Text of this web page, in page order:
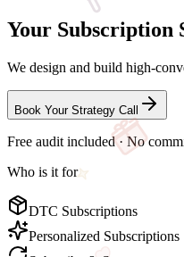
Your Subscription
We design and build high-
Book Your Strategy Call
Free audit included · No
Who is it for
DTC Subscriptions
Personalized Subscriptions